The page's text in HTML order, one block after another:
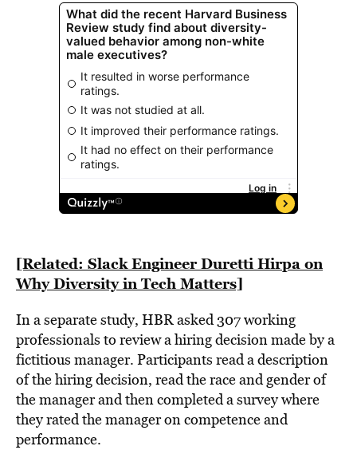
[Related: Slack Engineer Duretti Hirpa on
Why Diversity in Tech Matters]
In a separate study, HBR asked 307 working
professionals to review a hiring decision made by a
fictitious manager. Participants read a description
of the hiring decision, read the race and gender of
the manager and then completed a survey where
they rated the manager on competence and
performance.